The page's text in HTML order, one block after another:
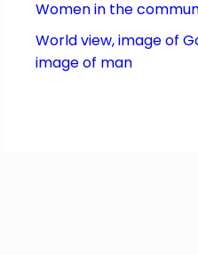
Women in the
World view, image of
image of man